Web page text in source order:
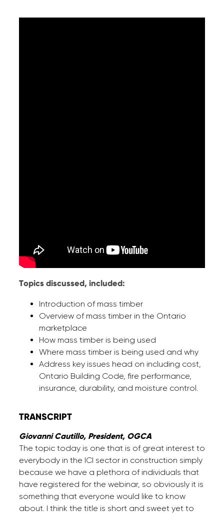
Topics discussed, included:
Introduction of mass timber
Overview of mass timber in the Ontario
marketplace
How mass timber is being used
Where mass timber is being used and why
Address key issues head on including cost,
Ontario Building Code, fire performance,
insurance, durability, and moisture control.
TRANSCRIPT
Giovanni Cautillo, President, OGCA
The topic today is one that is of great interest to
everybody in the ICI sector in construction simply
because we have a plethora of individuals that
have registered for the webinar, so obviously it is
something that everyone would like to know
about. I think the title is short and sweet yet to